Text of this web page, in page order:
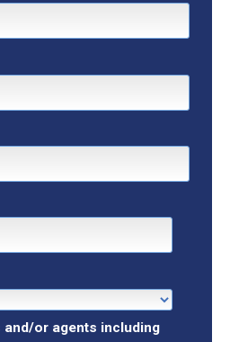
or agents including